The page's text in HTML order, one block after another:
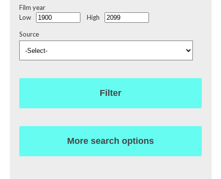
Film year
Low
High
Source
Filter
More search options